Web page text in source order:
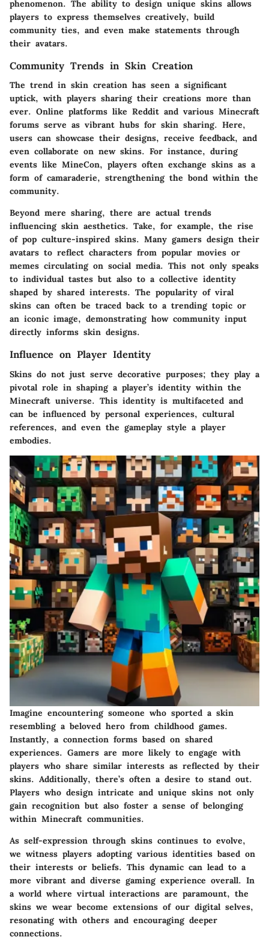
phenomenon. The ability to design unique skins allows
players to express themselves creatively, build
community ties, and even make statements through
their avatars.
Community Trends in Skin Creation
The trend in skin creation has seen a significant
uptick, with players sharing their creations more than
ever. Online platforms like Reddit and various Minecraft
forums serve as vibrant hubs for skin sharing. Here,
users can showcase their designs, receive feedback, and
even collaborate on new skins. For instance, during
events like MineCon, players often exchange skins as a
form of camaraderie, strengthening the bond within the
community.
Beyond mere sharing, there are actual trends
influencing skin aesthetics. Take, for example, the rise
of pop culture-inspired skins. Many gamers design their
avatars to reflect characters from popular movies or
memes circulating on social media. This not only speaks
to individual tastes but also to a collective identity
shaped by shared interests. The popularity of viral
skins can often be traced back to a trending topic or
an iconic image, demonstrating how community input
directly informs skin designs.
Influence on Player Identity
Skins do not just serve decorative purposes; they play a
pivotal role in shaping a player’s identity within the
Minecraft universe. This identity is multifaceted and
can be influenced by personal experiences, cultural
references, and even the gameplay style a player
embodies.
Imagine encountering someone who sported a skin
resembling a beloved hero from childhood games.
Instantly, a connection forms based on shared
experiences. Gamers are more likely to engage with
players who share similar interests as reflected by their
skins. Additionally, there’s often a desire to stand out.
Players who design intricate and unique skins not only
gain recognition but also foster a sense of belonging
within Minecraft communities.
As self-expression through skins continues to evolve,
we witness players adopting various identities based on
their interests or beliefs. This dynamic can lead to a
more vibrant and diverse gaming experience overall. In
a world where virtual interactions are paramount, the
skins we wear become extensions of our digital selves,
resonating with others and encouraging deeper
connections.